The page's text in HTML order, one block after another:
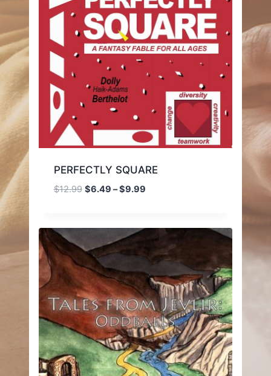
PERFECTLY SQUARE
$12.99 $6.49 –$9.99Price
through
$9.99